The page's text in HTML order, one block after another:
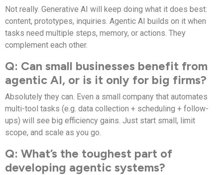
Not really. Generative AI will keep doing what it does best:
content, prototypes, inquiries. Agentic AI builds on it when
tasks need multiple steps, memory, or actions. They
complement each other.
Q: Can small businesses benefit from
agentic AI, or is it only for big firms?
Absolutely they can. Even a small company that automates
multi-tool tasks (e.g. data collection + scheduling + follow-
ups) will see big efficiency gains. Just start small, limit
scope, and scale as you go.
Q: What’s the toughest part of
developing agentic systems?